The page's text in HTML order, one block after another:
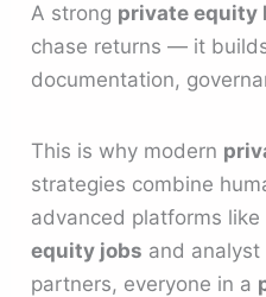
A strong private equity
chase returns — it
documentation,
This is why modern
strategies combine
advanced platforms like
equity jobs and
partners, everyone in a